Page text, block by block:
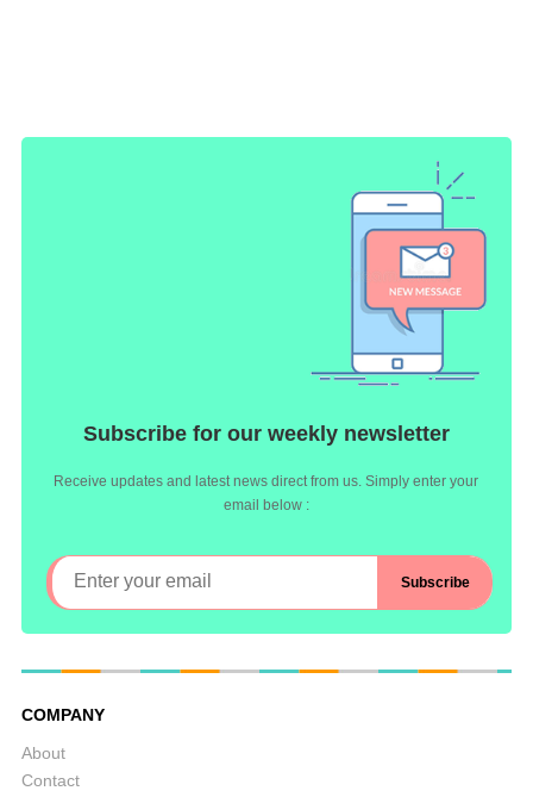
Subscribe for our weekly newsletter
Receive updates and latest news direct from us. Simply enter your
email below :
COMPANY
About
Contact